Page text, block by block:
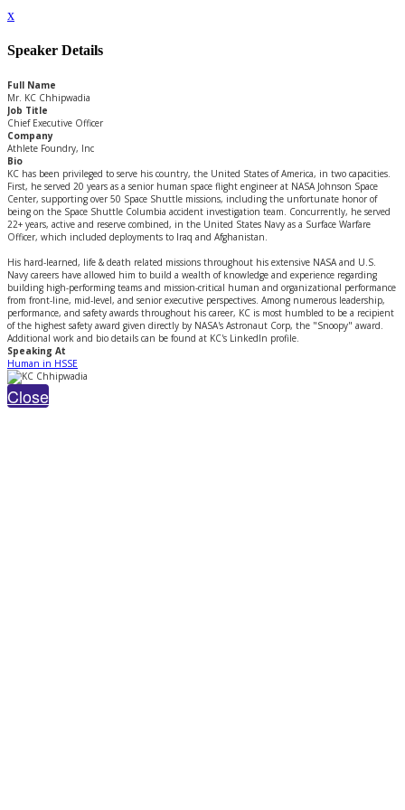
x
Speaker Details
Full Name
Mr. KC Chhipwadia
Job Title
Chief Executive Officer
Company
Athlete Foundry, Inc
Bio
KC has been privileged to serve his country, the United States of America, in two capacities.
First, he served 20 years as a senior human space flight engineer at NASA Johnson Space
Center, supporting over 50 Space Shuttle missions, including the unfortunate honor of
being on the Space Shuttle Columbia accident investigation team. Concurrently, he served
22+ years, active and reserve combined, in the United States Navy as a Surface Warfare
Officer, which included deployments to Iraq and Afghanistan.
His hard-learned, life & death related missions throughout his extensive NASA and U.S.
Navy careers have allowed him to build a wealth of knowledge and experience regarding
building high-performing teams and mission-critical human and organizational performance
from front-line, mid-level, and senior executive perspectives. Among numerous leadership,
performance, and safety awards throughout his career, KC is most humbled to be a recipient
of the highest safety award given directly by NASA's Astronaut Corp, the "Snoopy" award.
Additional work and bio details can be found at KC's LinkedIn profile.
Speaking At
Human in HSSE
Close